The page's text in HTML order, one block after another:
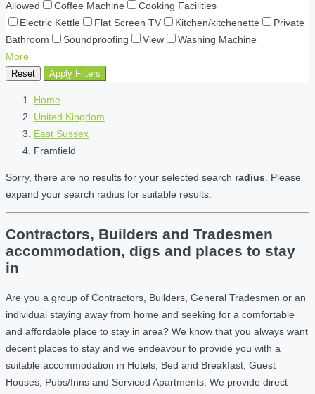
Allowed
Coffee Machine
Cooking Facilities
Electric Kettle
Flat Screen TV Kitchen/kitchenette
Private
Bathroom
Soundproofing View
Washing Machine
More
Reset Apply Filters
Home
United Kingdom
East Sussex
Framfield
Sorry, there are no results for your selected search radius . Please
expand your search radius for suitable results.
Contractors, Builders and Tradesmen
accommodation, digs and places to stay
in
Are you a group of Contractors, Builders, General Tradesmen or an
individual staying away from home and seeking for a comfortable
and affordable place to stay in area? We know that you always want
decent places to stay and we endeavour to provide you with a
suitable accommodation in Hotels, Bed and Breakfast, Guest
Houses, Pubs/Inns and Serviced Apartments. We provide direct